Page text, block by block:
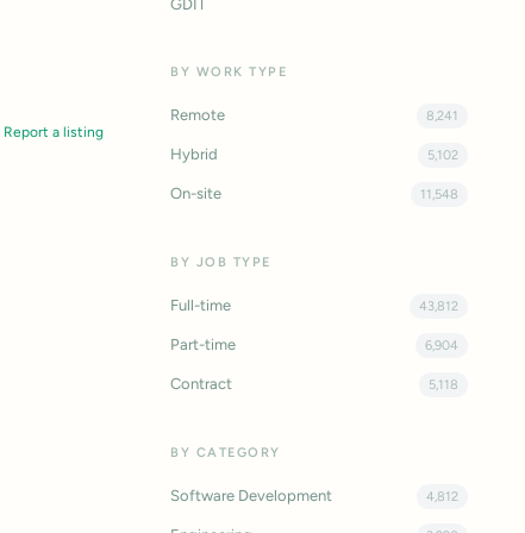
Report a listing
GDIT
BY WORK TYPE
Remote 8,241
Hybrid 5,102
On-site 11,548
BY JOB TYPE
Full-time 43,812
Part-time 6,904
Contract 5,118
BY CATEGORY
Software Development 4,812